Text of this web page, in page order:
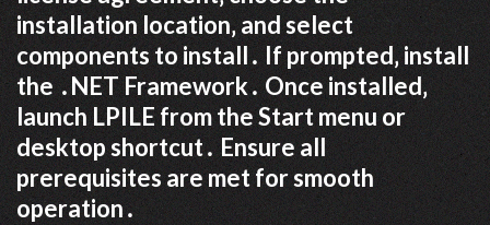
installation location‚ and select
components to install․ If prompted‚ install
the ․NET Framework․ Once installed‚
launch LPILE from the Start menu or
desktop shortcut․ Ensure all
prerequisites are met for smooth
operation․